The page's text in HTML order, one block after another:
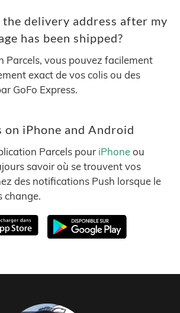
the delivery address after my
has been shipped?
Parcels, vous pouvez facilement
exact de vos colis ou des
GoFo Express.
on iPhone and Android
Parcels pour iPhoneou
savoir où se trouvent vos
des notifications Push lorsque le
change.